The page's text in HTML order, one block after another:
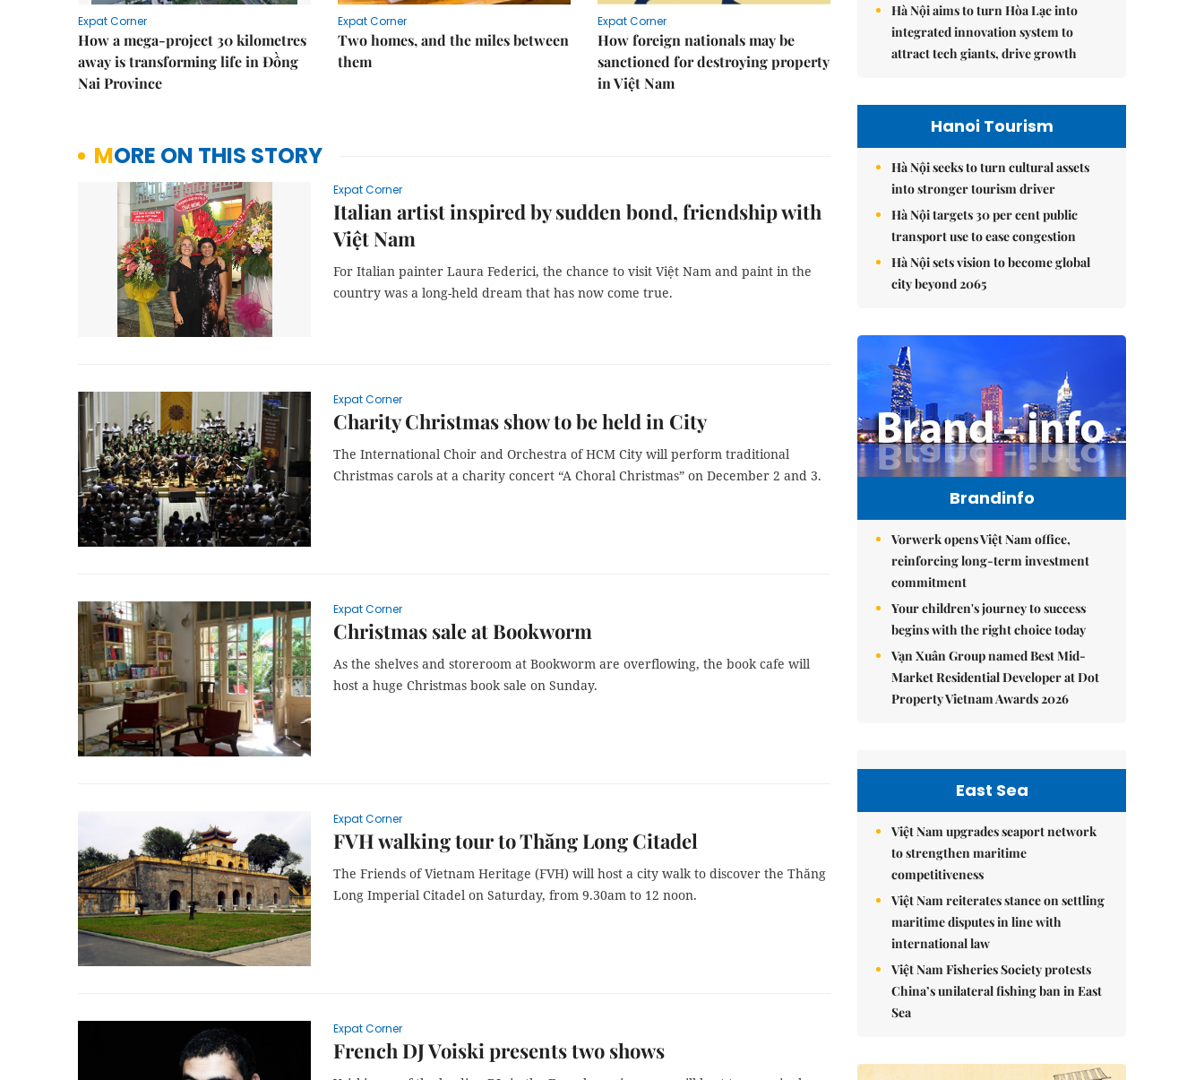
Expat Corner
How a mega-project 30 kilometres
away is transforming life in Đồng
Nai Province
Expat Corner
Two homes, and the miles between
them
Expat Corner
How foreign nationals may be
sanctioned for destroying property
in Việt Nam
MORE ON THIS STORY
Expat Corner
Italian artist inspired by sudden bond, friendship with
Việt Nam
For Italian painter Laura Federici, the chance to visit Việt Nam and paint in the
country was a long-held dream that has now come true.
Expat Corner
Charity Christmas show to be held in City
The International Choir and Orchestra of HCM City will perform traditional
Christmas carols at a charity concert “A Choral Christmas” on December 2 and 3.
Expat Corner
Christmas sale at Bookworm
As the shelves and storeroom at Bookworm are overflowing, the book cafe will
host a huge Christmas book sale on Sunday.
Expat Corner
FVH walking tour to Thăng Long Citadel
The Friends of Vietnam Heritage (FVH) will host a city walk to discover the Thăng
Long Imperial Citadel on Saturday, from 9.30am to 12 noon.
Expat Corner
French DJ Voiski presents two shows
Hà Nội aims to turn Hòa Lạc into
integrated innovation system to
attract tech giants, drive growth
Hanoi Tourism
Hà Nội seeks to turn cultural assets
into stronger tourism driver
Hà Nội targets 30 per cent public
transport use to ease congestion
Hà Nội sets vision to become global
city beyond 2065
Brandinfo
Vorwerk opens Việt Nam office,
reinforcing long-term investment
commitment
Your children's journey to success
begins with the right choice today
Vạn Xuân Group named Best Mid-
Market Residential Developer at Dot
Property Vietnam Awards 2026
East Sea
Việt Nam upgrades seaport network
to strengthen maritime
competitiveness
Việt Nam reiterates stance on settling
maritime disputes in line with
international law
Việt Nam Fisheries Society protests
China’s unilateral fishing ban in East
Sea